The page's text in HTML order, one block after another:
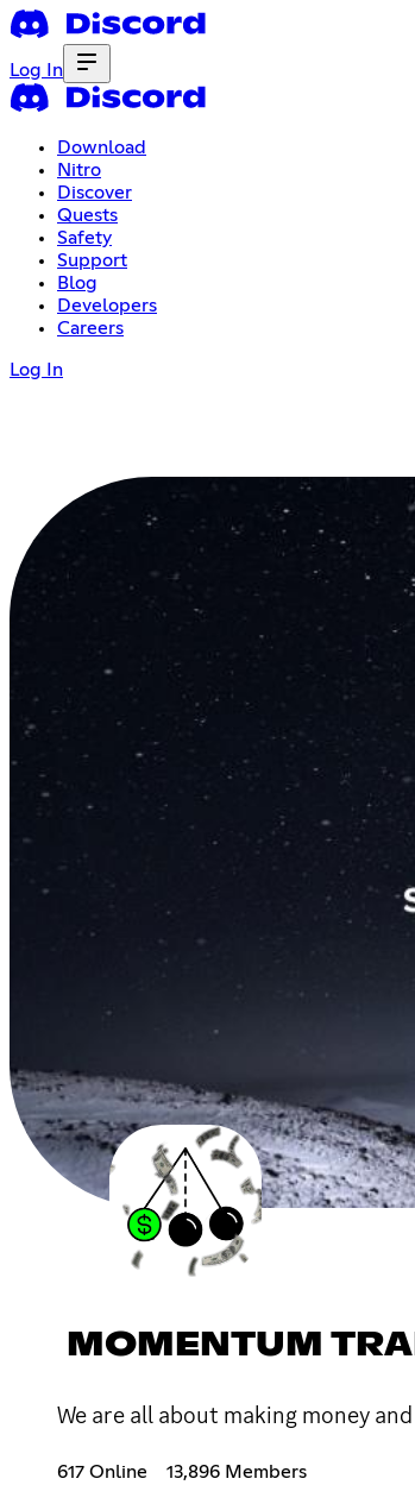
Log In
Download
Nitro
Discover
Quests
Safety
Support
Blog
Developers
Careers
Log In
MOMENTUM
We are all about making money
617 Online 13,896 Members